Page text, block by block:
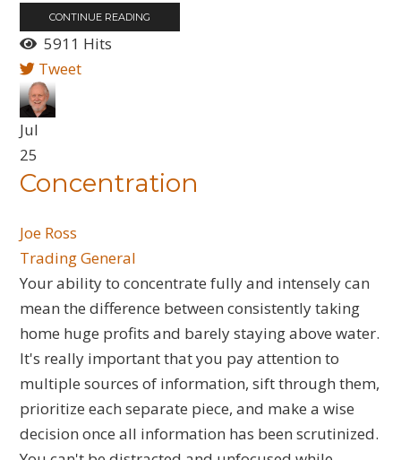
CONTINUE READING
5911 Hits
Tweet
Jul
25
Concentration
Joe Ross
Trading General
​Your ability to concentrate fully and intensely can
mean the difference between consistently taking
home huge profits and barely staying above water.
It's really important that you pay attention to
multiple sources of information, sift through them,
prioritize each separate piece, and make a wise
decision once all information has been scrutinized.